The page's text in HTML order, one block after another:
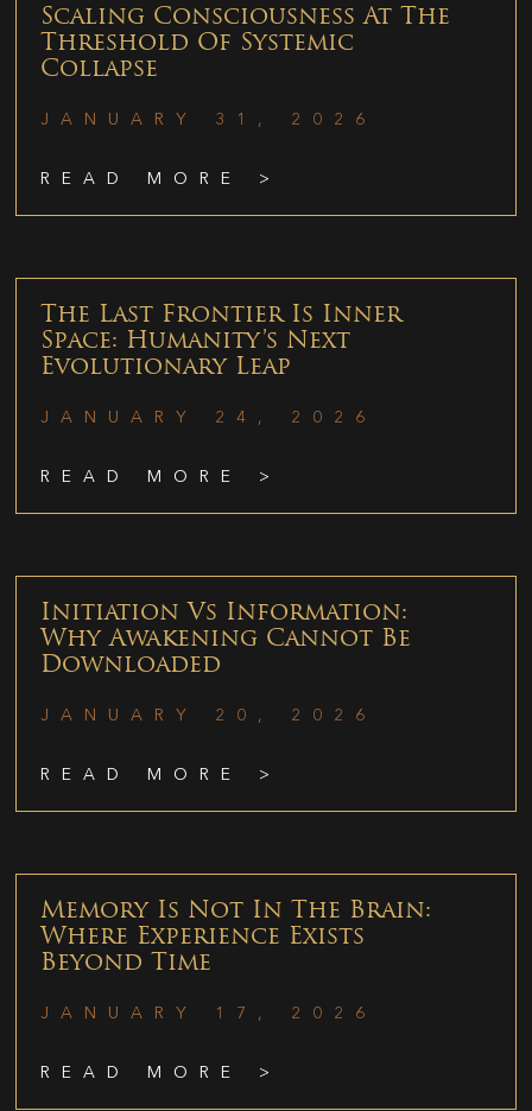
Scaling Consciousness At The
Threshold Of Systemic
Collapse
JANUARY 31, 2026
READ MORE >
The Last Frontier Is Inner
Space: Humanity’s Next
Evolutionary Leap
JANUARY 24, 2026
READ MORE >
Initiation Vs Information:
Why Awakening Cannot Be
Downloaded
JANUARY 20, 2026
READ MORE >
Memory Is Not In The Brain:
Where Experience Exists
Beyond Time
JANUARY 17, 2026
READ MORE >